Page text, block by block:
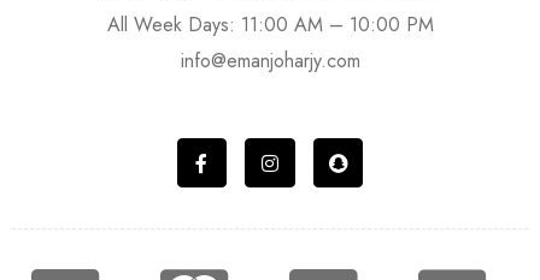
All Week Days: 11:00 AM – 10:00 PM
info@emanjoharjy.com